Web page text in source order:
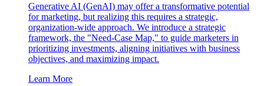
Generative AI (GenAI) may offer a transformative potential
for marketing, but realizing this requires a strategic,
organization-wide approach. We introduce a strategic
framework, the "Need-Case Map," to guide marketers in
prioritizing investments, aligning initiatives with business
objectives, and maximizing impact.
Learn More